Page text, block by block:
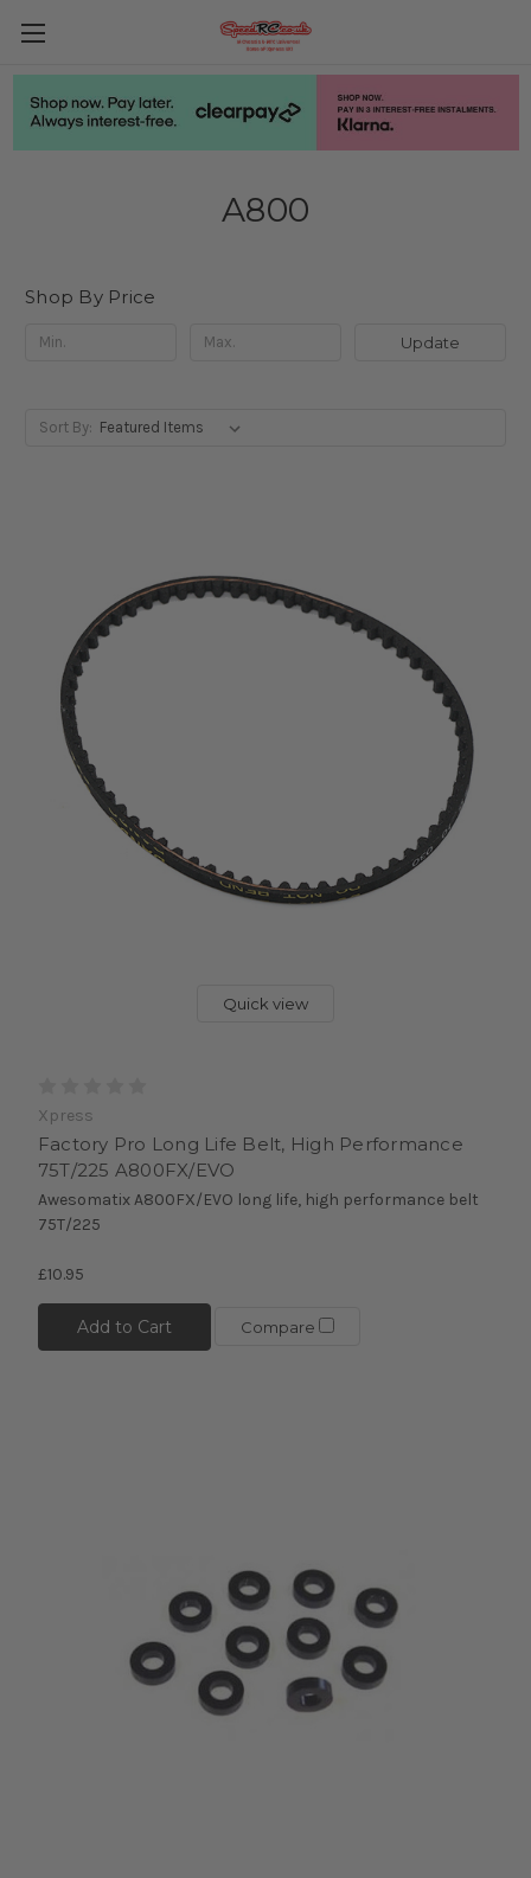
A800
Shop By Price
Update
Sort By:
Quick view
Xpress
Factory Pro Long Life Belt, High Performance
75T/225 A800FX/EVO
Awesomatix A800FX/EVO long life, high performance belt
75T/225
£10.95
Add to Cart Compare